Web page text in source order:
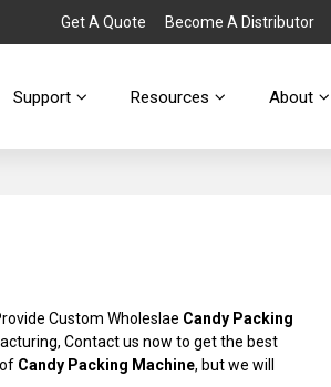
Get A Quote Become A Distributor
Support Resources About
Custom Wholeslae Candy Packing
Contact us now to get the best
Candy Packing Machine, but we will